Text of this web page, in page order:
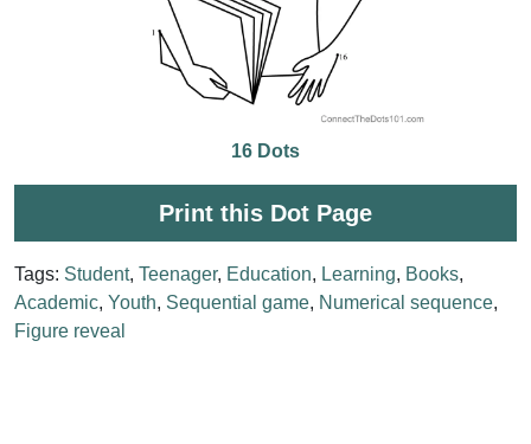
16 Dots
Print this Dot Page
Tags: Student, Teenager, Education, Learning, Books,
Academic, Youth, Sequential game, Numerical sequence,
Figure reveal